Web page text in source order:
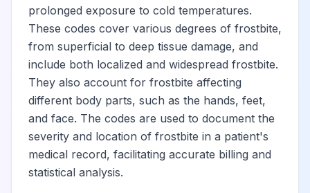
Poisoning by unspecified
drugs primarily affecting
the autonomic nervous
system, accidental
View
T44.902
Poisoning by unspecified
drugs primarily affecting
the autonomic nervous
system, intentional self-
View
prolonged exposure to cold temperatures.
These codes cover various degrees of frostbite,
from superficial to deep tissue damage, and
include both localized and widespread frostbite.
They also account for frostbite affecting
different body parts, such as the hands, feet,
and face. The codes are used to document the
severity and location of frostbite in a patient's
medical record, facilitating accurate billing and
statistical analysis.